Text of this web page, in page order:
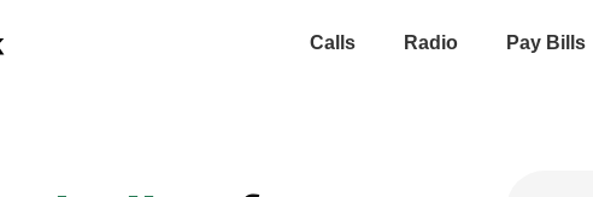
Calls Radio Pay Bills